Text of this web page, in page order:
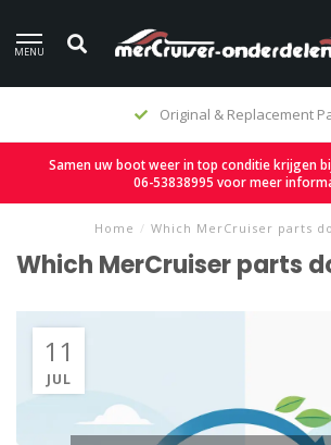
MENU
Original & Replacement
Samen uw boot weer in top conditie krijgen
06-53838995 voor meer
Home / Which MerCruiser parts
Which MerCruiser parts
11
JUL